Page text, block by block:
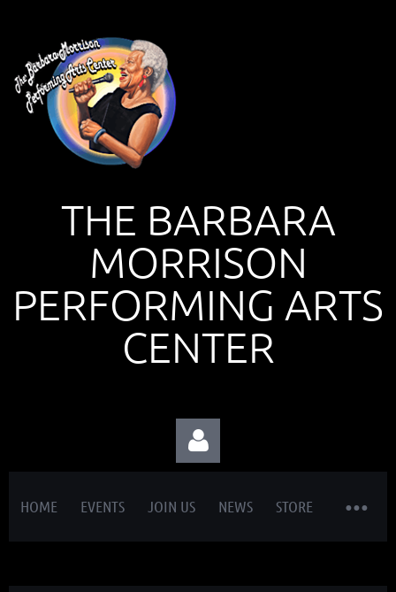
THE BARBARA
MORRISON
PERFORMING ARTS
CENTER
HOME EVENTS JOIN US NEWS STORE